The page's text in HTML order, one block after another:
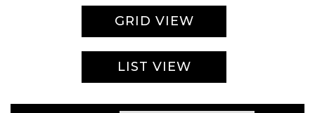
GRID VIEW
LIST VIEW